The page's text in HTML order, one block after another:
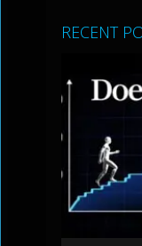
RECENT